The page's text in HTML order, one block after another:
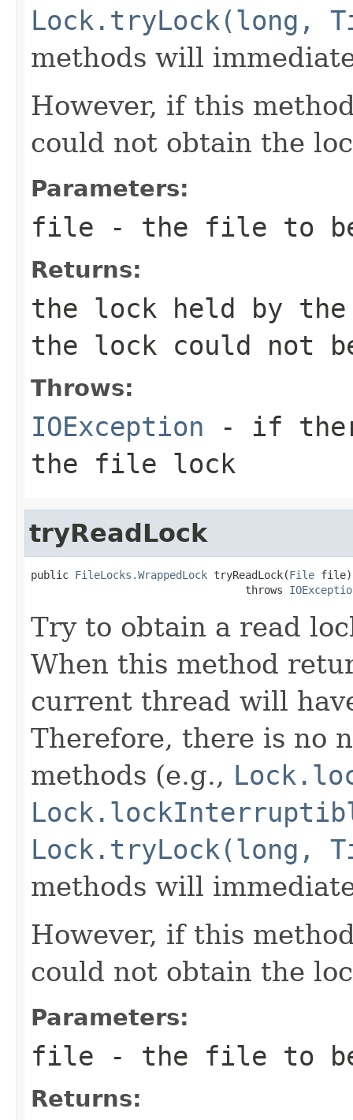
Lock.tryLock(long,
methods will
However, if this
could not obtain the
Parameters:
file - the file to be
Returns:
the lock held by
the lock could not
Throws:
IOException - if
the file lock
tryReadLock
public FileLocks.WrappedLock tryReadLock(File file)
                                  throws
Try to obtain a read
When this method
current thread will
Therefore, there is no
methods (e.g.,
Lock.tryLock(long,
methods will
However, if this
could not obtain the
Parameters:
file - the file to be
Returns: